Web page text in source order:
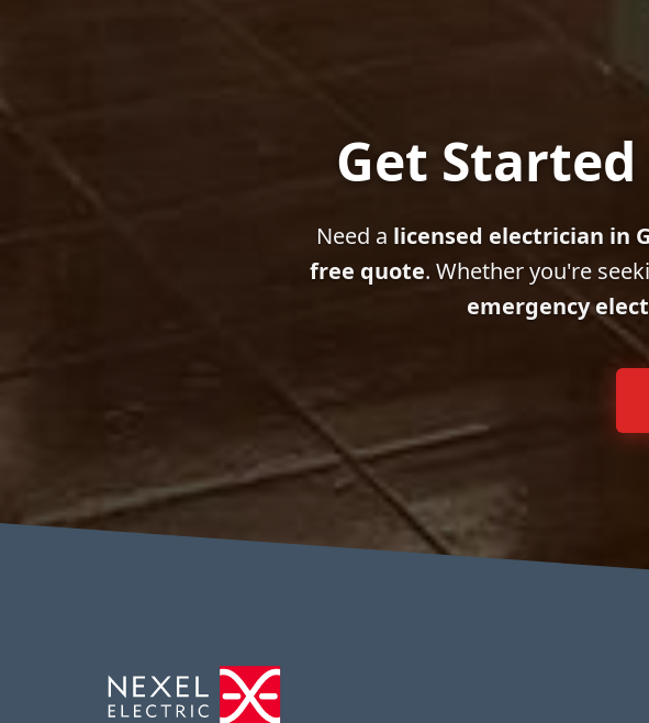
Get
Need a licensed electrician in
free quote. Whether you're
emergency